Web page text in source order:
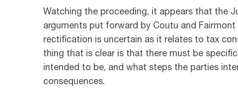
Watching the proceeding, it appears that the
arguments put forward by Coutu and
rectification is uncertain as it relates to tax
thing that is clear is that there must be
intended to be, and what steps the parties
consequences.